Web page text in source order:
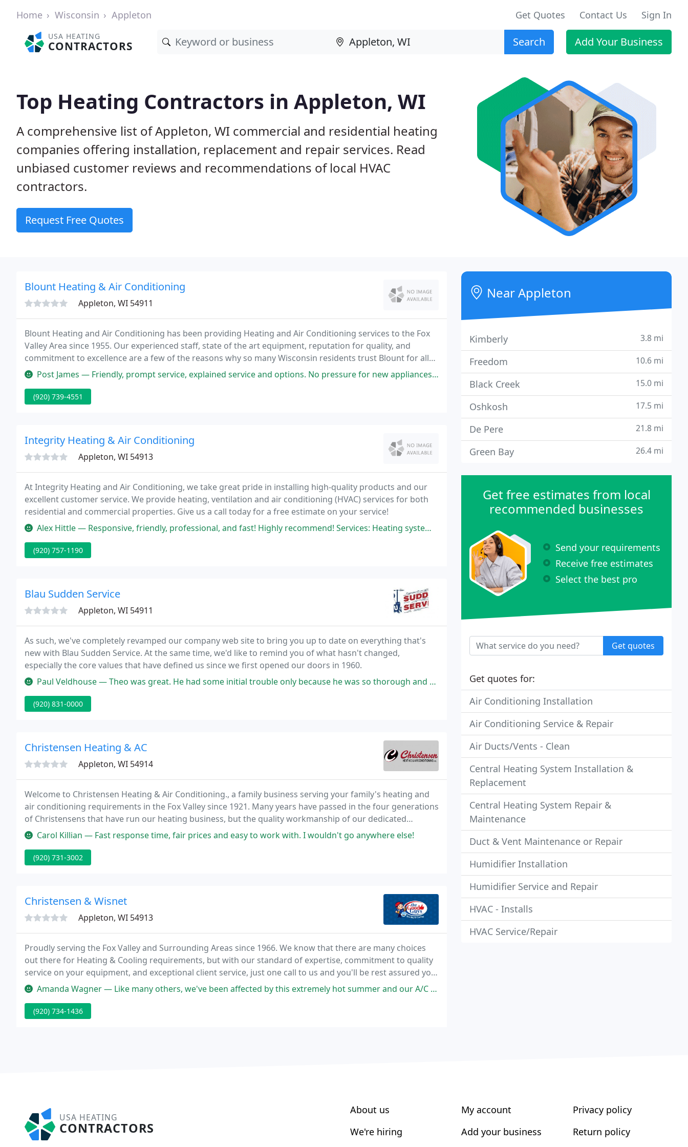
Home Wisconsin Appleton Get Quotes Contact Us Sign In
USA HEATING
CONTRACTORS Search Add Your Business
Top Heating Contractors in Appleton, WI
A comprehensive list of Appleton, WI commercial and residential heating
companies offering installation, replacement and repair services. Read
unbiased customer reviews and recommendations of local HVAC
contractors.
Request Free Quotes
Blount Heating & Air Conditioning
Appleton, WI 54911
Blount Heating and Air Conditioning has been providing Heating and Air Conditioning services to the Fox
Valley Area since 1955. Our experienced staff, state of the art equipment, reputation for quality, and
commitment to excellence are a few of the reasons why so many Wisconsin residents trust Blount for all
of their Heating and Air Conditioning needs.
Post James — Friendly, prompt service, explained service and options. No pressure for new appliances, just good, honest, reasonable service
(920) 739-4551
Integrity Heating & Air Conditioning
Appleton, WI 54913
At Integrity Heating and Air Conditioning, we take great pride in installing high-quality products and our
excellent customer service. We provide heating, ventilation and air conditioning (HVAC) services for both
residential and commercial properties. Give us a call today for a free estimate on your service!
Alex Hittle — Responsive, friendly, professional, and fast! Highly recommend! Services: Heating system maintenance, A/C system repair
(920) 757-1190
Blau Sudden Service
Appleton, WI 54911
As such, we've completely revamped our company web site to bring you up to date on everything that's
new with Blau Sudden Service. At the same time, we'd like to remind you of what hasn't changed,
especially the core values that have defined us since we first opened our doors in 1960.
Paul Veldhouse — Theo was great. He had some initial trouble only because he was so thorough and found a leak. Didn't cost extra. Came back
(920) 831-0000
Christensen Heating & AC
Appleton, WI 54914
Welcome to Christensen Heating & Air Conditioning., a family business serving your family's heating and
air conditioning requirements in the Fox Valley since 1921. Many years have passed in the four generations
of Christensens that have run our heating business, but the quality workmanship of our dedicated
employees has remained consistent throughout.
Carol Killian — Fast response time, fair prices and easy to work with. I wouldn't go anywhere else!
(920) 731-3002
Christensen & Wisnet
Appleton, WI 54913
Proudly serving the Fox Valley and Surrounding Areas since 1966. We know that there are many choices
out there for Heating & Cooling requirements, but with our standard of expertise, commitment to quality
service on your equipment, and exceptional client service, just one call to us and you'll be rest assured you
chose the Good Guys.
Amanda Wagner — Like many others, we've been affected by this extremely hot summer and our A/C wasn't giving us its all. I requested a service
(920) 734-1436
Near Appleton
Kimberly 3.8 mi
Freedom 10.6 mi
Black Creek 15.0 mi
Oshkosh 17.5 mi
De Pere 21.8 mi
Green Bay 26.4 mi
Get free estimates from local
recommended businesses
Send your requirements
Receive free estimates
Select the best pro
Get quotes
Get quotes for:
Air Conditioning Installation
Air Conditioning Service & Repair
Air Ducts/Vents - Clean
Central Heating System Installation &
Replacement
Central Heating System Repair &
Maintenance
Duct & Vent Maintenance or Repair
Humidifier Installation
Humidifier Service and Repair
HVAC - Installs
HVAC Service/Repair
USA HEATING
CONTRACTORS
About us
We're hiring
My account
Add your business
Privacy policy
Return policy